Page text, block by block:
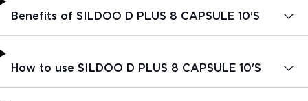
Benefits of SILDOO D PLUS 8 CAPSULE 10'S
How to use SILDOO D PLUS 8 CAPSULE 10'S